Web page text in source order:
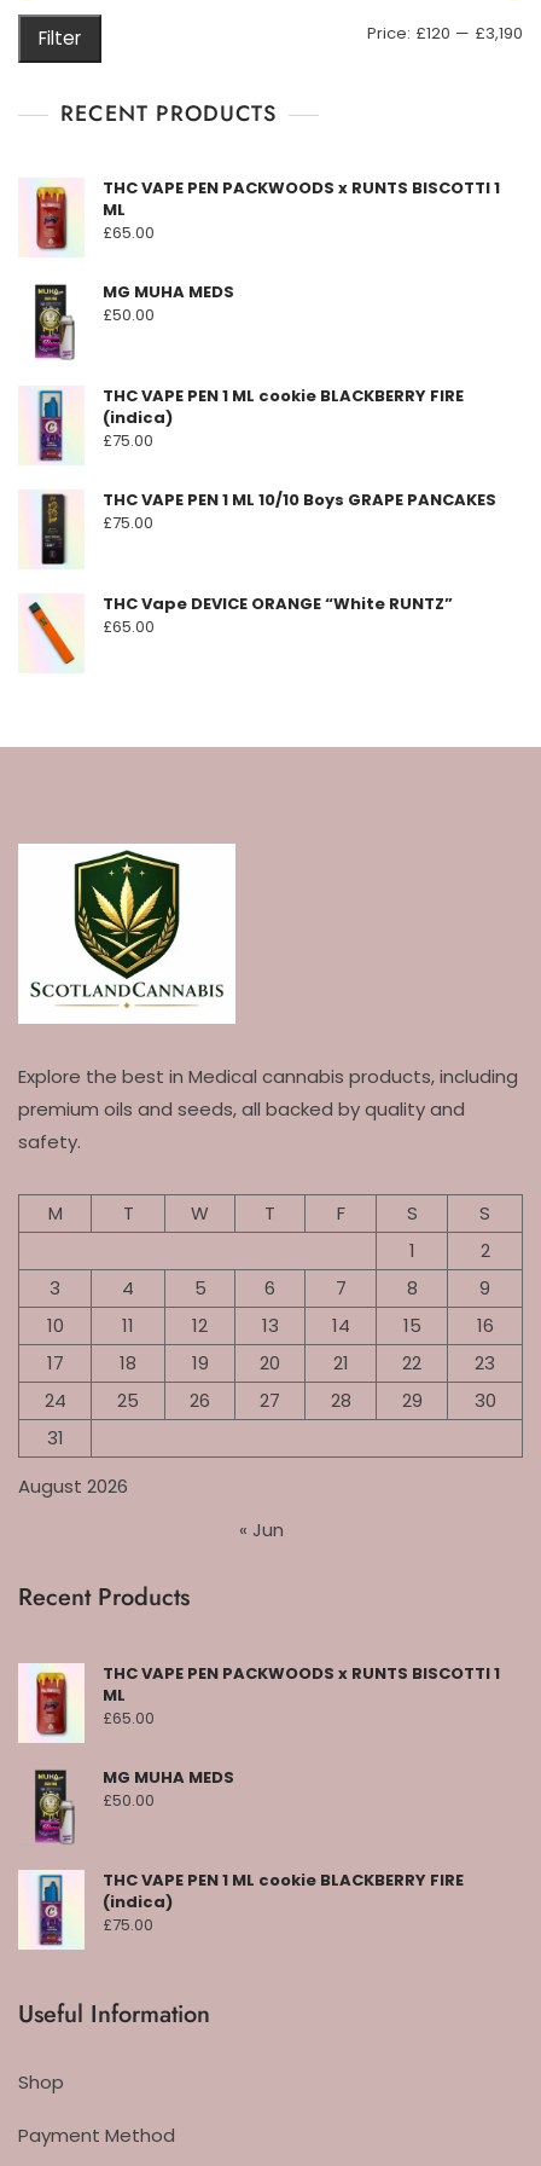
page
Filter Price: £120 — £3,190
RECENT PRODUCTS
THC VAPE PEN PACKWOODS x RUNTS BISCOTTI 1
ML
£65.00
MG MUHA MEDS
£50.00
THC VAPE PEN 1 ML cookie BLACKBERRY FIRE
(indica)
£75.00
THC VAPE PEN 1 ML 10/10 Boys GRAPE PANCAKES
£75.00
THC Vape DEVICE ORANGE “White RUNTZ”
£65.00
Explore the best in Medical cannabis products, including
premium oils and seeds, all backed by quality and
safety.
August 2026
M T W T F S
S
1
2
3
4 5 6 7 8
9
10
11 12 13 14 15
16
17
18 19 20 21 22
23
24
25 26 27 28 29
30
31
« Jun
Recent Products
THC VAPE PEN PACKWOODS x RUNTS BISCOTTI 1
ML
£65.00
MG MUHA MEDS
£50.00
THC VAPE PEN 1 ML cookie BLACKBERRY FIRE
(indica)
£75.00
Useful Information
Shop
Payment Method